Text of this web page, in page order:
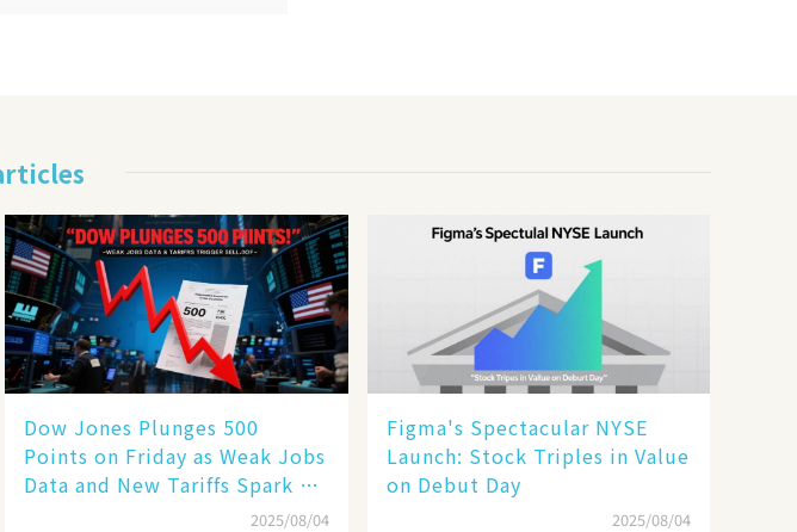
Dow Jones Plunges 500
Points on Friday as Weak Jobs
Data and New Tariffs Spark a
2025/08/04
Figma's Spectacular NYSE
Launch: Stock Triples in Value
on Debut Day
2025/08/04